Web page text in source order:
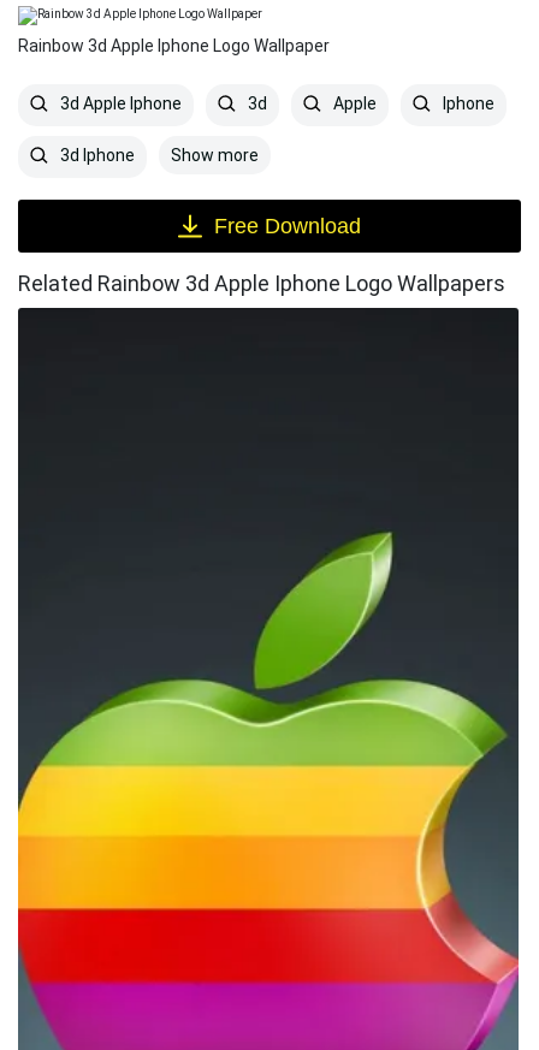
Rainbow 3d Apple Iphone Logo Wallpaper
3d Apple Iphone 3d Apple Iphone
3d Iphone Show more
Free Download
Related Rainbow 3d Apple Iphone Logo Wallpapers